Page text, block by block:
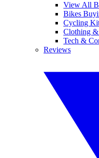
View All
Bikes
Cycling
Clothing &
Tech &
Reviews